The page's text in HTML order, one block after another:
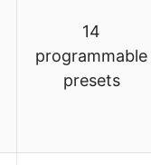
14
programmable
presets